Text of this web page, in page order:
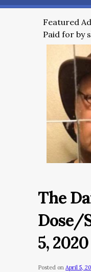
Featured
Paid for by
The
Dose/
5, 2020
Posted on April 5,